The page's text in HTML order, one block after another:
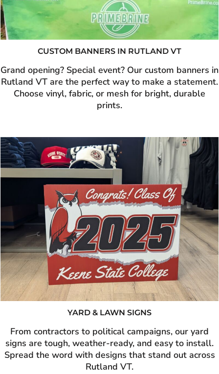
CUSTOM BANNERS IN RUTLAND VT
Grand opening? Special event? Our custom banners in
Rutland VT are the perfect way to make a statement.
Choose vinyl, fabric, or mesh for bright, durable
prints.
YARD & LAWN SIGNS
From contractors to political campaigns, our yard
signs are tough, weather-ready, and easy to install.
Spread the word with designs that stand out across
Rutland VT.